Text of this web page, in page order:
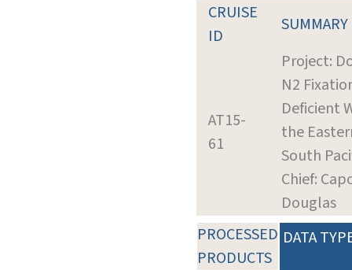
CRUISE
ID
SUMMARY
AT15-
61
Project:
N2
Deficient
the
South
Chief:
Douglas
PROCESSED
PRODUCTS
DATA